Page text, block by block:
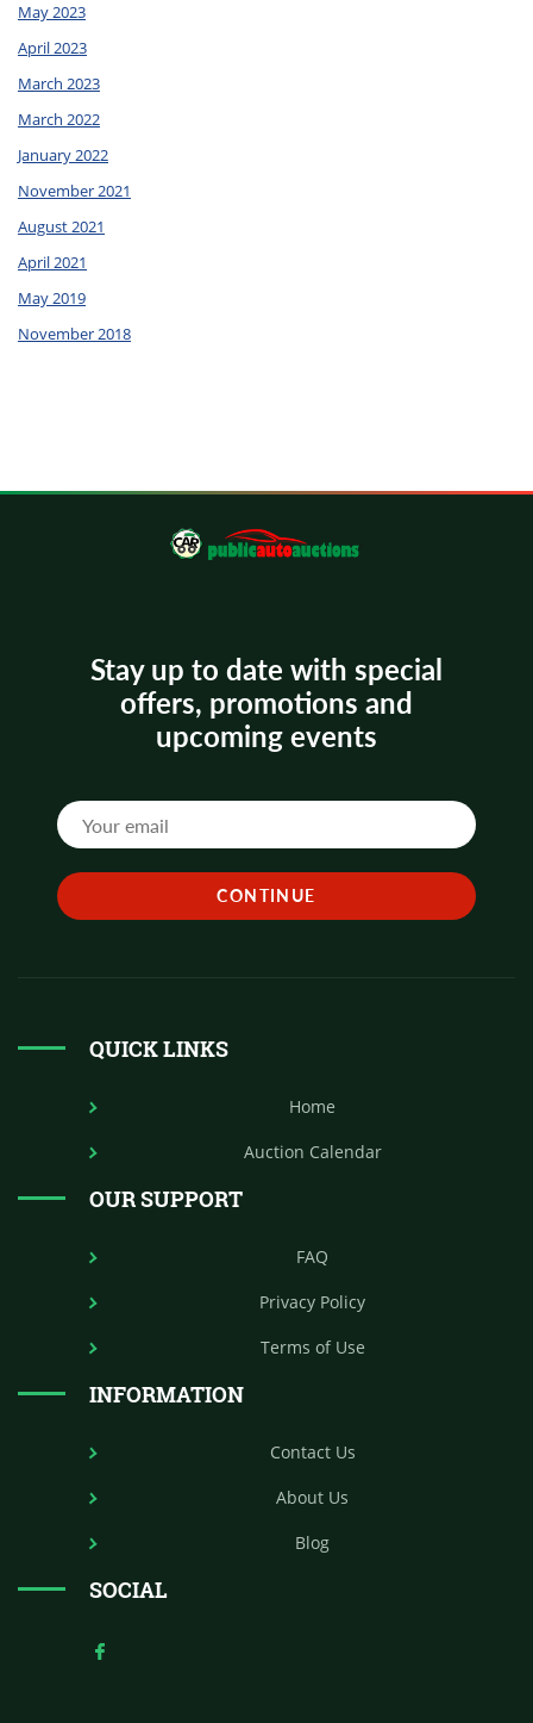
May 2023
April 2023
March 2023
March 2022
January 2022
November 2021
August 2021
April 2021
May 2019
November 2018
Stay up to date with special
offers, promotions and
upcoming events
QUICK LINKS
Home
Auction Calendar
OUR SUPPORT
FAQ
Privacy Policy
Terms of Use
INFORMATION
Contact Us
About Us
Blog
SOCIAL